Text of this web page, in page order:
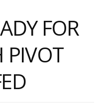
FOR
PIVOT